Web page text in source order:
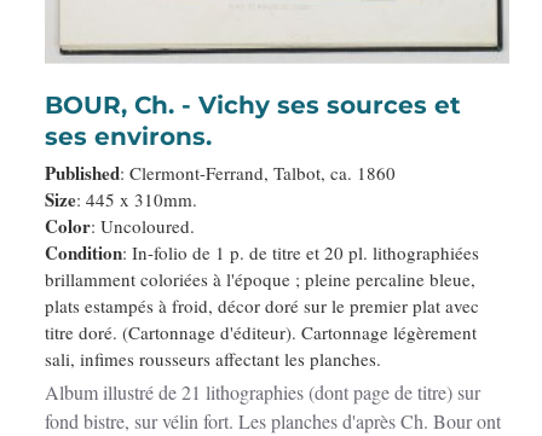
BOUR, Ch. - Vichy ses sources et
ses environs.
Published: Clermont-Ferrand, Talbot, ca. 1860
Size: 445 x 310mm.
Color: Uncoloured.
Condition: In-folio de 1 p. de titre et 20 pl. lithographiées
brillamment coloriées à l'époque ; pleine percaline bleue,
plats estampés à froid, décor doré sur le premier plat avec
titre doré. (Cartonnage d'éditeur). Cartonnage légèrement
sali, infimes rousseurs affectant les planches.
Album illustré de 21 lithographies (dont page de titre) sur
fond bistre, sur vélin fort. Les planches d'après Ch. Bour ont